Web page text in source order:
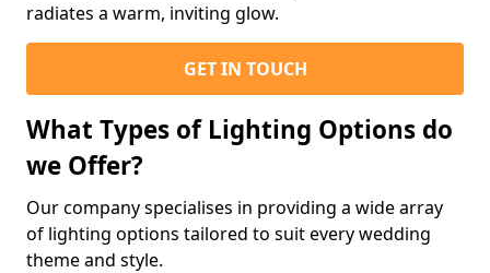
radiates a warm, inviting glow.
GET IN TOUCH
What Types of Lighting Options do
we Offer?
Our company specialises in providing a wide array
of lighting options tailored to suit every wedding
theme and style.